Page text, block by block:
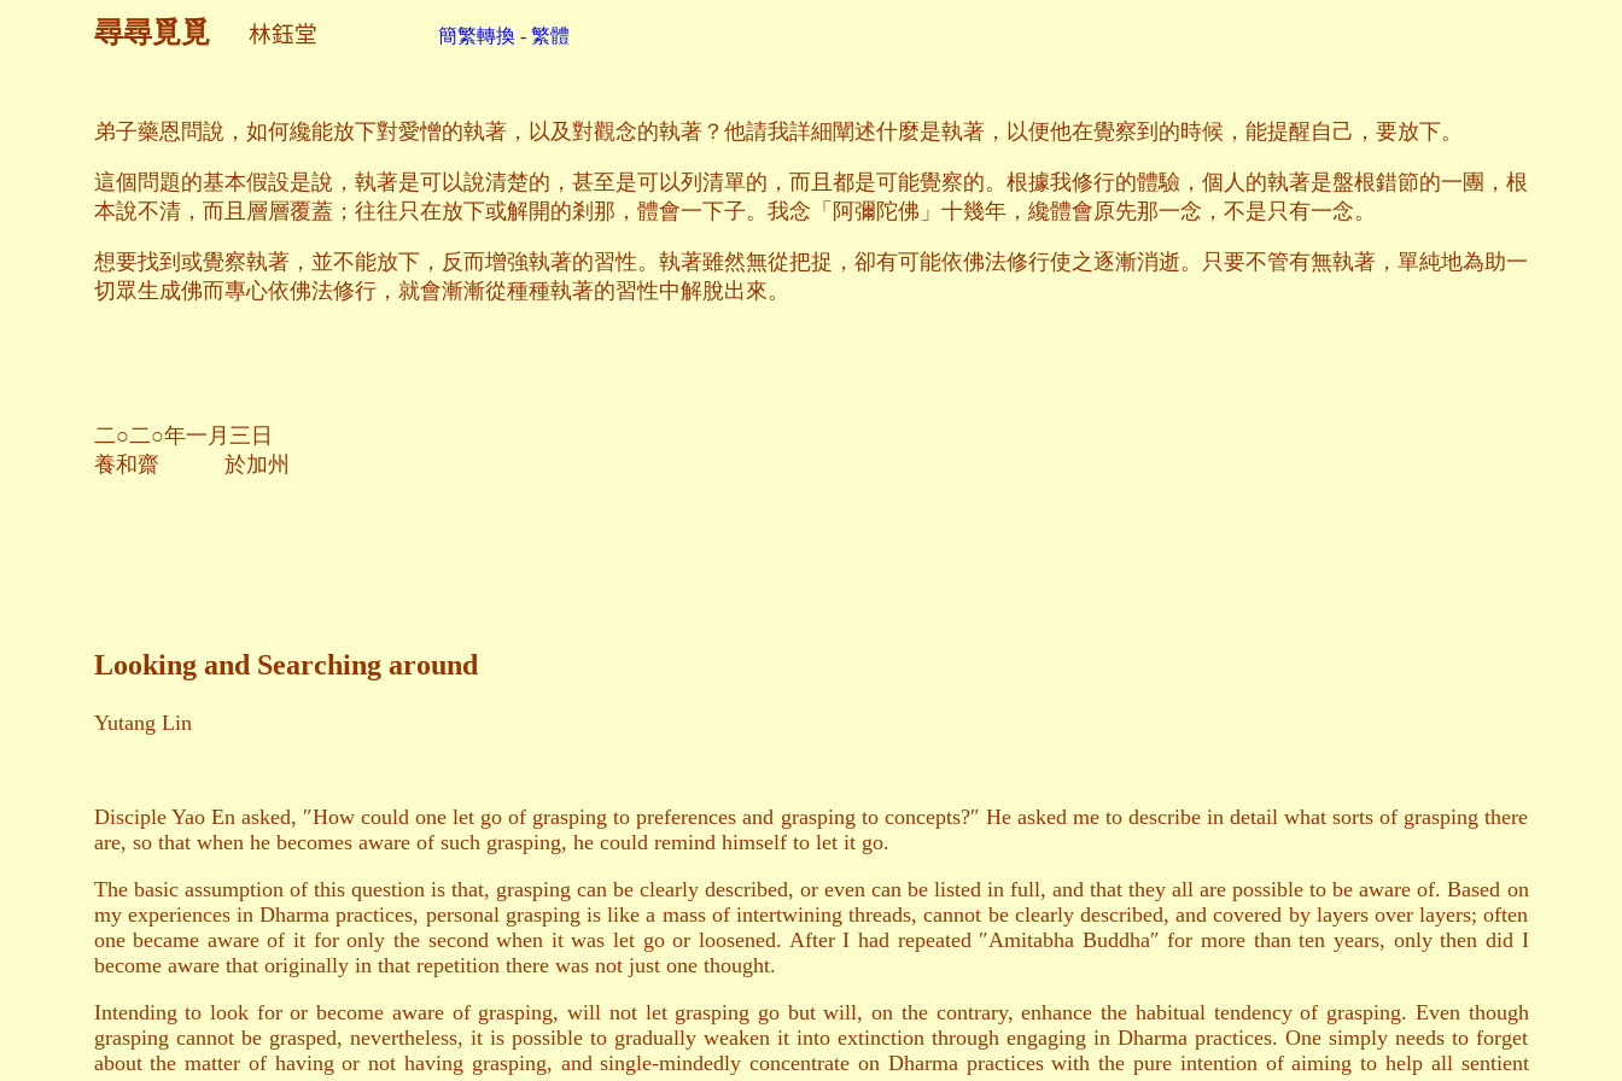
尋尋覓覓 林鈺堂 簡繁轉換 - 繁體
弟子藥恩問說，如何纔能放下對愛憎的執著，以及對觀念的執著？他請我詳細闡述什麼是執著，以便他在覺察到的時候，能提醒自己，要放下。
這個問題的基本假設是說，執著是可以說清楚的，甚至是可以列清單的，而且都是可能覺察的。根據我修行的體驗，個人的執著是盤根錯節的一團，根
本說不清，而且層層覆蓋；往往只在放下或解開的剎那，體會一下子。我念「阿彌陀佛」十幾年，纔體會原先那一念，不是只有一念。
想要找到或覺察執著，並不能放下，反而增強執著的習性。執著雖然無從把捉，卻有可能依佛法修行使之逐漸消逝。只要不管有無執著，單純地為助一
切眾生成佛而專心依佛法修行，就會漸漸從種種執著的習性中解脫出來。
二○二○年一月三日
養和齋 於加州
Looking and Searching around
Yutang Lin
Disciple Yao En asked, ″How could one let go of grasping to preferences and grasping to concepts?″ He asked me to describe in detail what sorts of grasping there
are, so that when he becomes aware of such grasping, he could remind himself to let it go.
The basic assumption of this question is that, grasping can be clearly described, or even can be listed in full, and that they all are possible to be aware of. Based on
my experiences in Dharma practices, personal grasping is like a mass of intertwining threads, cannot be clearly described, and covered by layers over layers; often
one became aware of it for only the second when it was let go or loosened. After I had repeated ″Amitabha Buddha″ for more than ten years, only then did I
become aware that originally in that repetition there was not just one thought.
Intending to look for or become aware of grasping, will not let grasping go but will, on the contrary, enhance the habitual tendency of grasping. Even though
grasping cannot be grasped, nevertheless, it is possible to gradually weaken it into extinction through engaging in Dharma practices. One simply needs to forget
about the matter of having or not having grasping, and single-mindedly concentrate on Dharma practices with the pure intention of aiming to help all sentient